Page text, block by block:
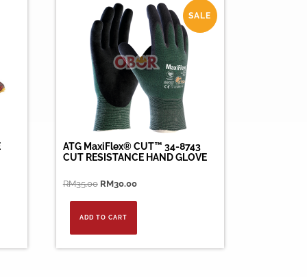
SALE
ATG MaxiFlex® CUT™ 34-8743
CUT RESISTANCE HAND GLOVE
RM35.00 Original
RM30.00Current
ADD TO CART